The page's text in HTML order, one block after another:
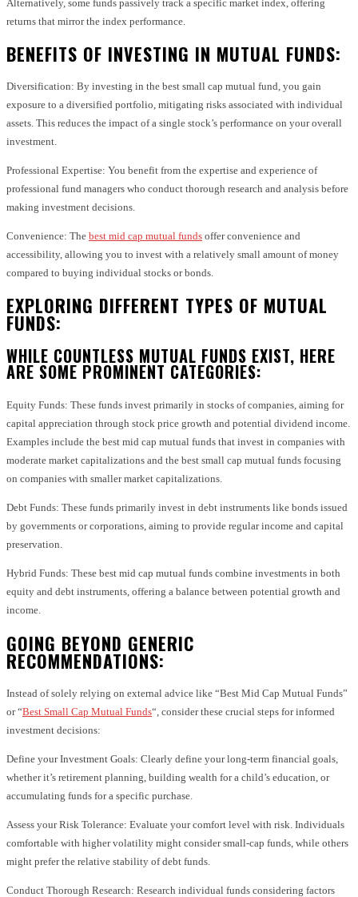
Alternatively, some funds passively track a specific market index, offering
returns that mirror the index performance.
BENEFITS OF INVESTING IN MUTUAL FUNDS:
Diversification: By investing in the best small cap mutual fund, you gain
exposure to a diversified portfolio, mitigating risks associated with individual
assets. This reduces the impact of a single stock’s performance on your overall
investment.
Professional Expertise: You benefit from the expertise and experience of
professional fund managers who conduct thorough research and analysis before
making investment decisions.
Convenience: The best mid cap mutual funds offer convenience and
accessibility, allowing you to invest with a relatively small amount of money
compared to buying individual stocks or bonds.
EXPLORING DIFFERENT TYPES OF MUTUAL
FUNDS:
WHILE COUNTLESS MUTUAL FUNDS EXIST, HERE
ARE SOME PROMINENT CATEGORIES:
Equity Funds: These funds invest primarily in stocks of companies, aiming for
capital appreciation through stock price growth and potential dividend income.
Examples include the best mid cap mutual funds that invest in companies with
moderate market capitalizations and the best small cap mutual funds focusing
on companies with smaller market capitalizations.
Debt Funds: These funds primarily invest in debt instruments like bonds issued
by governments or corporations, aiming to provide regular income and capital
preservation.
Hybrid Funds: These best mid cap mutual funds combine investments in both
equity and debt instruments, offering a balance between potential growth and
income.
GOING BEYOND GENERIC
RECOMMENDATIONS:
Instead of solely relying on external advice like “Best Mid Cap Mutual Funds”
or “Best Small Cap Mutual Funds“, consider these crucial steps for informed
investment decisions:
Define your Investment Goals: Clearly define your long-term financial goals,
whether it’s retirement planning, building wealth for a child’s education, or
accumulating funds for a specific purchase.
Assess your Risk Tolerance: Evaluate your comfort level with risk. Individuals
comfortable with higher volatility might consider small-cap funds, while others
might prefer the relative stability of debt funds.
Conduct Thorough Research: Research individual funds considering factors